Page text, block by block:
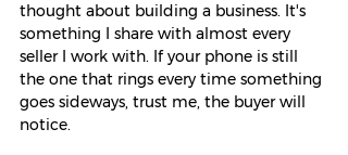
thought about building a business. It's
something I share with almost every
seller I work with. If your phone is still
the one that rings every time something
goes sideways, trust me, the buyer will
notice.